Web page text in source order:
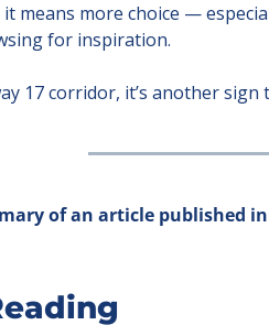
means more choice —
for inspiration.
17 corridor, it’s another
of an article published